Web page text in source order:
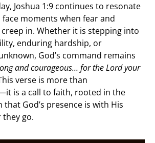
Joshua 1:9 continues to resonate
face moments when fear and
in. Whether it is stepping into
enduring hardship, or
God’s command remains
and courageous… for the Lord your
verse is more than
is a call to faith, rooted in the
God’s presence is with His
they go.